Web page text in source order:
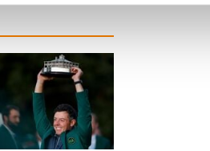
media features and to analyse
collected from your use of their